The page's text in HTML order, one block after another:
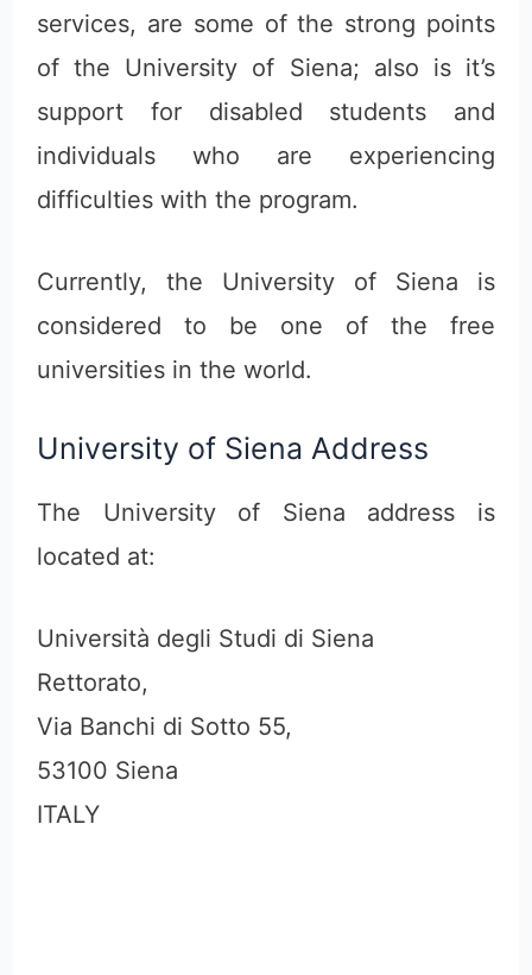
services, are some of the strong points
of the University of Siena; also is it’s
support for disabled students and
individuals who are experiencing
difficulties with the program.
Currently, the University of Siena is
considered to be one of the free
universities in the world.
University of Siena Address
The University of Siena address is
located at:
Università degli Studi di Siena
Rettorato,
Via Banchi di Sotto 55,
53100 Siena
ITALY